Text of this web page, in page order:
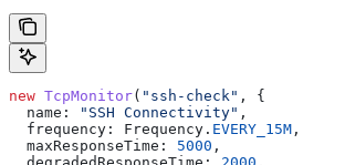
new TcpMonitor( "ssh-check" , {
  name:
"SSH Connectivity" ,
  frequency:
Frequency . EVERY_15M ,
  maxResponseTime:
5000 ,